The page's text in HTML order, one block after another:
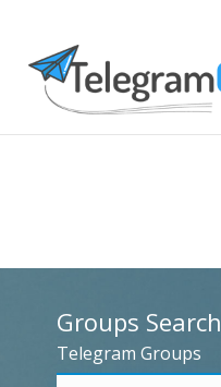
Groups Search
Telegram Groups